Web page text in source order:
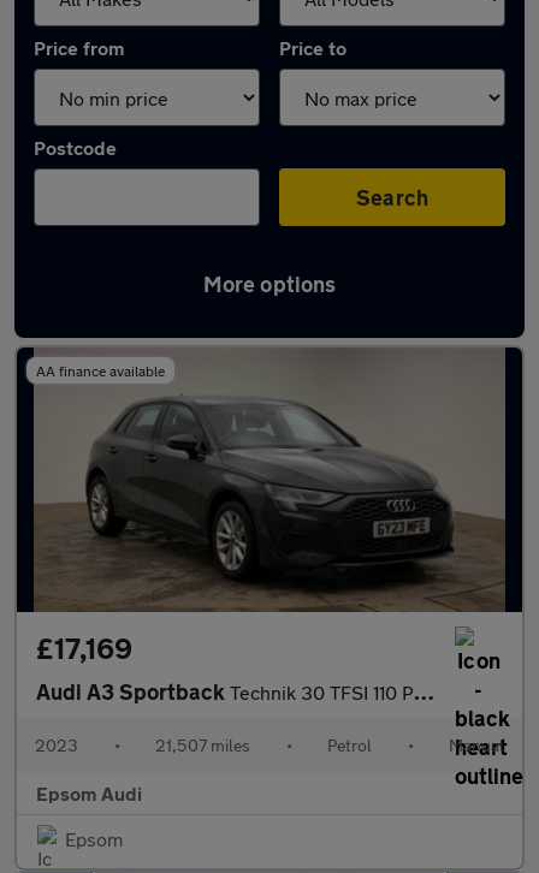
Price from Price to
Postcode
Search
More options
Latest used Audi A3 in Ewell
AA finance available
£17,169
Audi A3 Sportback Technik 30 TFSI 110 PS 6-speed
2023 • 21,507 miles • Petrol • Manual
Epsom Audi
Epsom